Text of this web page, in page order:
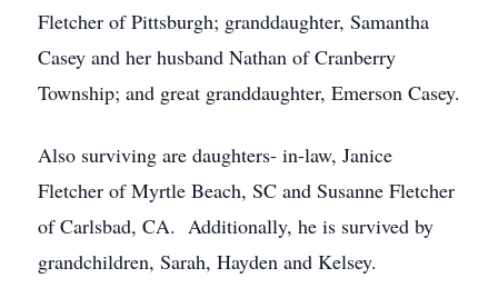
Fletcher of Pittsburgh; granddaughter, Samantha
Casey and her husband Nathan of Cranberry
Township; and great granddaughter, Emerson Casey.
Also surviving are daughters- in-law, Janice
Fletcher of Myrtle Beach, SC and Susanne Fletcher
of Carlsbad, CA. Additionally, he is survived by
grandchildren, Sarah, Hayden and Kelsey.